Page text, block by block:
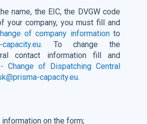
name, the EIC, the DVGW code
your company, you must fill and
of company informationto
. To change the
contact information fill and
Change of Dispatching Central
capacity.eu.
information on the form;